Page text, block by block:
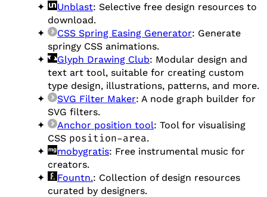
Unblast: Selective free design resources to
download.
CSS Spring Easing Generator: Generate
springy CSS animations.
Glyph Drawing Club: Modular design and
text art tool, suitable for creating custom
type design, illustrations, patterns, and more.
SVG Filter Maker: A node graph builder for
SVG filters.
Anchor position tool: Tool for visualising
CSS position-area.
mobygratis: Free instrumental music for
creators.
Fountn.: Collection of design resources
curated by designers.